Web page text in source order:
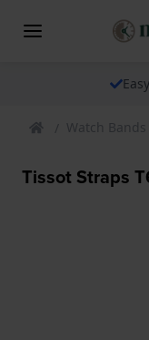
Watch Bands
Tissot Straps